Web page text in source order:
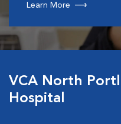
Learn More
VCA North
Hospital